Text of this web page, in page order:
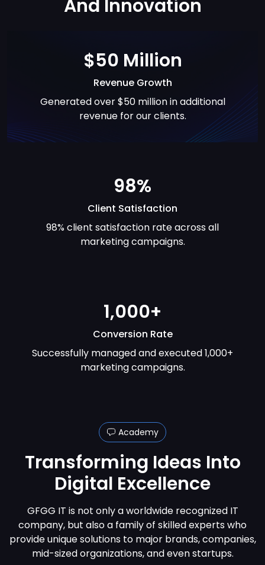
And Innovation
$50 Million
Revenue Growth
Generated over $50 million in additional
revenue for our clients.
98%
Client Satisfaction
98% client satisfaction rate across all
marketing campaigns.
1,000+
Conversion Rate
Successfully managed and executed 1,000+
marketing campaigns.
Academy
Transforming Ideas Into
Digital Excellence
GFGG IT is not only a worldwide recognized IT
company, but also a family of skilled experts who
provide unique solutions to major brands, companies,
mid-sized organizations, and even startups.